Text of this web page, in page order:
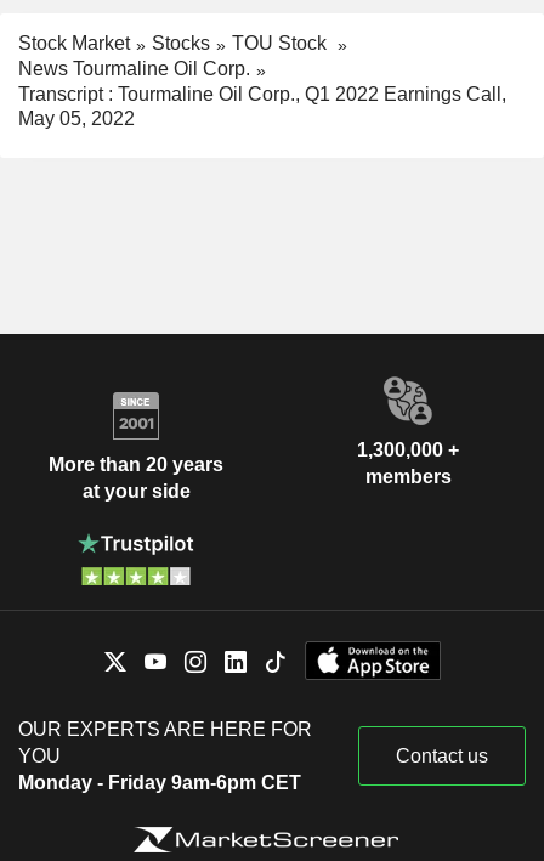
Stock Market Stocks
TOU Stock
News Tourmaline Oil Corp.
Transcript : Tourmaline Oil Corp., Q1 2022 Earnings Call,
May 05, 2022
More than 20 years
at your side
1,300,000 +
members
OUR EXPERTS ARE HERE FOR
YOU
Monday - Friday 9am-6pm CET
Contact us